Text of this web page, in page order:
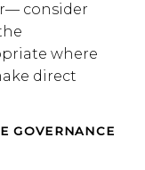
consider
where
direct
GOVERNANCE